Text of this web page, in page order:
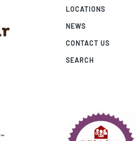
LOCATIONS
NEWS
CONTACT US
SEARCH